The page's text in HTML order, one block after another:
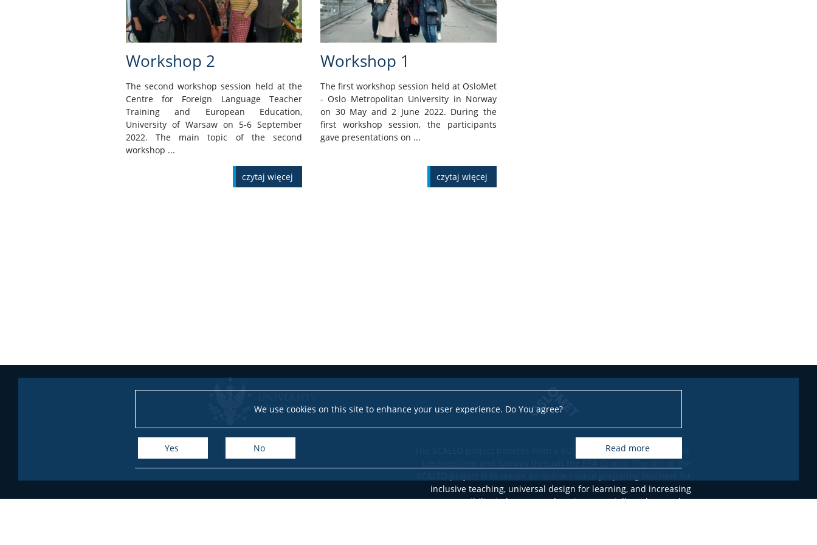
We use cookies on this site to enhance your user experience. Do You agree?
Yes No read more
Workshop 2
The second workshop session held at the
Centre for Foreign Language Teacher
Training and European Education,
University of Warsaw on 5-6 September
2022. The main topic of the second
workshop ...
czytaj więcej
Workshop 1
The first workshop session held at OsloMet
- Oslo Metropolitan University in Norway
on 30 May and 2 June 2022. During the
first workshop session, the participants
gave presentations on ...
czytaj więcej
The SCALED project benefits from a EUR 100,266 grant from Iceland,
inclusive teaching, universal design for learning, and increasing
accessibility in language education, especially with regard to